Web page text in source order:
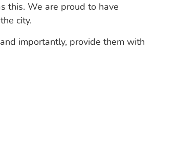
this. We are proud to have
city.
importantly, provide them with